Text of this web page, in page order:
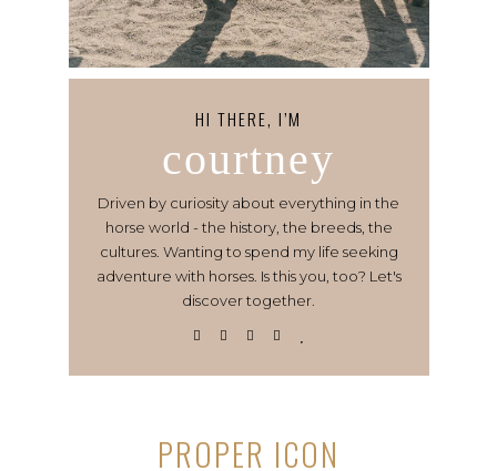
HI THERE, I’M
courtney
Driven by curiosity about everything in the
horse world - the history, the breeds, the
cultures. Wanting to spend my life seeking
adventure with horses. Is this you, too? Let's
discover together.
PROPER ICON